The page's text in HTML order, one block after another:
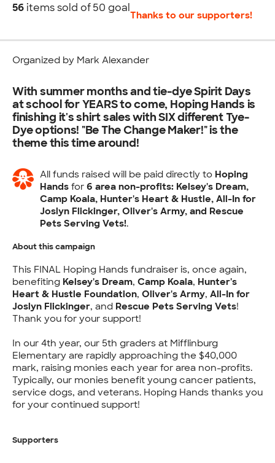
With summer months and tie-dye Spirit Days
at school for YEARS to come, Hoping Hands is
finishing it's shirt sales with SIX different Tye-
Dye options! "Be The Change Maker!" is the
theme this time around!
All funds raised will be paid directly to Hoping
Hands for 6 area non-profits: Kelsey's Dream,
Camp Koala, Hunter's Heart & Hustle, All-In for
Joslyn Flickinger, Oliver's Army, and Rescue
Pets Serving Vets!.
56 items sold of50 goal
Thanks to our supporters!
Organized by Mark Alexander
About this campaign
This FINAL Hoping Hands fundraiser is, once again,
benefiting Kelsey's Dream, Camp Koala, Hunter's
Heart & Hustle Foundation, Oliver's Army, All-In for
Joslyn Flickinger, and Rescue Pets Serving Vets!
Thank you for your support!
In our 4th year, our 5th graders at Mifflinburg
Elementary are rapidly approaching the $40,000
mark, raising monies each year for area non-profits.
Typically, our monies benefit young cancer patients,
service dogs, and veterans. Hoping Hands thanks you
for your continued support!
Supporters